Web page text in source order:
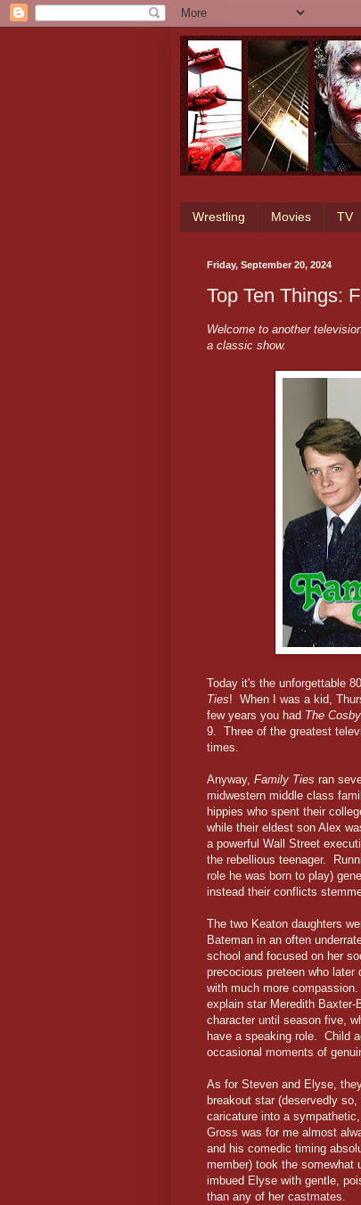
Wrestling Movies TV
Friday, September 20, 2024
Top Ten Things:
Welcome to another
a classic show.
Today it's the unforgettable
Ties! When I was a kid,
few years you had The
9. Three of the greatest
times.
Anyway, Family Ties ran
midwestern middle class
hippies who spent their
while their eldest son Alex
a powerful Wall Street
the rebellious teenager.
role he was born to play)
instead their conflicts
The two Keaton daughters
Bateman in an often
school and focused on her
precocious preteen who
with much more
explain star Meredith Baxter-
character until season five,
have a speaking role. Child
occasional moments of
As for Steven and Elyse,
breakout star (deservedly
caricature into a
Gross was for me almost
and his comedic timing
member) took the somewhat
imbued Elyse with gentle,
than any of her castmates.